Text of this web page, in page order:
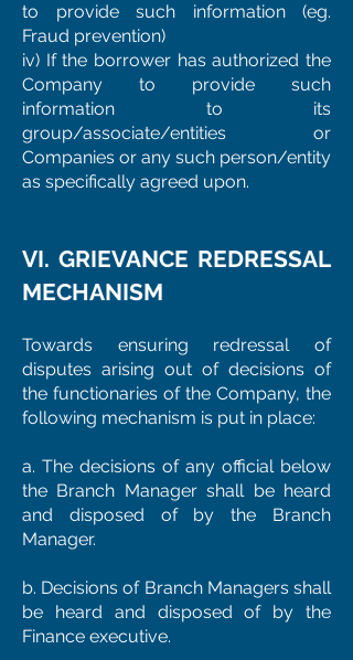
to provide such information (eg.
Fraud prevention)
iv) If the borrower has authorized the
Company to provide such
information to its
group/associate/entities or
Companies or any such person/entity
as specifically agreed upon.
VI. GRIEVANCE REDRESSAL
MECHANISM
Towards ensuring redressal of
disputes arising out of decisions of
the functionaries of the Company, the
following mechanism is put in place:
a. The decisions of any official below
the Branch Manager shall be heard
and disposed of by the Branch
Manager.
b. Decisions of Branch Managers shall
be heard and disposed of by the
Finance executive.